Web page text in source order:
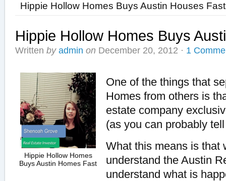
Hippie Hollow Homes Buys Austin Houses Fast
Hippie Hollow Homes Buys
Written by admin on December 20, 2012 · 1
Hippie Hollow Homes
Buys Austin Homes Fast
One of the things that
Homes from others is
estate company
(as you can probably
What this means is that
understand the Austin
understand what is